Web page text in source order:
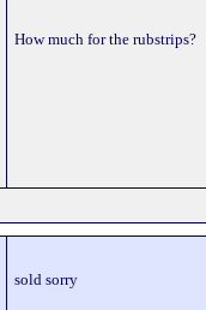
How much for the rubstrips?
sold sorry